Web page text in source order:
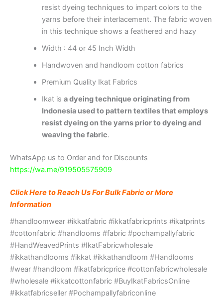
resist dyeing techniques to impart colors to the
yarns before their interlacement. The fabric woven
in this technique shows a feathered and hazy
Width : 44 or 45 Inch Width
Handwoven and handloom cotton fabrics
Premium Quality Ikat Fabrics
Ikat is a dyeing technique originating from
Indonesia used to pattern textiles that employs
resist dyeing on the yarns prior to dyeing and
weaving the fabric.
WhatsApp us to Order and for Discounts
https://wa.me/919505575909
Click Here to Reach Us For Bulk Fabric or More
Information
#handloomwear #ikkatfabric #ikkatfabricprints #ikatprints
#cottonfabric #handlooms #fabric #pochampallyfabric
#HandWeavedPrints #IkatFabricwholesale
#ikkathandlooms #ikkat #ikkathandloom #Handlooms
#wear #handloom #ikatfabricprice #cottonfabricwholesale
#wholesale #ikkatcottonfabric #BuyIkatFabricsOnline
#ikkatfabricseller #Pochampallyfabriconline